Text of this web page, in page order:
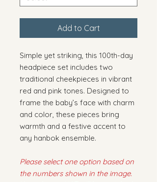
Add to Cart
Simple yet striking, this 100th-day
headpiece set includes two
traditional cheekpieces in vibrant
red and pink tones. Designed to
frame the baby’s face with charm
and color, these pieces bring
warmth and a festive accent to
any hanbok ensemble.
Please select one option based on
the numbers shown in the image.